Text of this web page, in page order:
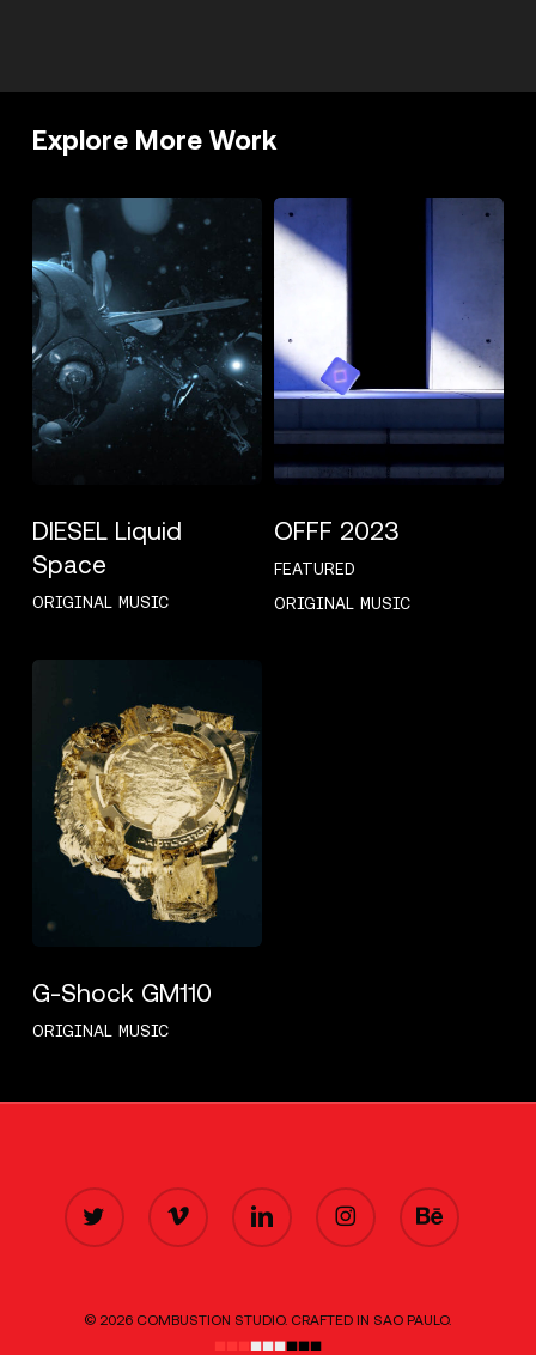
Explore More Work
DIESEL
LIQUID
SPACE
ORIGINAL MUSIC
DIESEL Liquid
Space
OFFF
2023
FEATURED
ORIGINAL MUSIC
OFFF 2023
SHOCK
GM110
ORIGINAL MUSIC
G-Shock GM110
TWITTER VIMEO LINKEDIN INSTAGRAM BEHANCE
© 2026 COMBUSTION STUDIO. CRAFTED IN SAO PAULO.
■■■■■■